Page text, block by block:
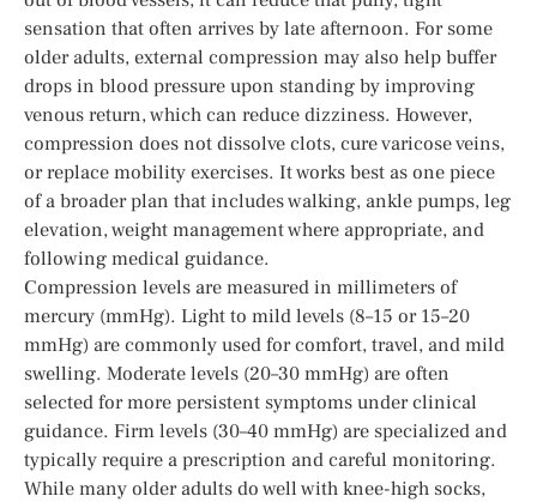
sensation that often arrives by late afternoon. For some
older adults, external compression may also help buffer
drops in blood pressure upon standing by improving
venous return, which can reduce dizziness. However,
compression does not dissolve clots, cure varicose veins,
or replace mobility exercises. It works best as one piece
of a broader plan that includes walking, ankle pumps, leg
elevation, weight management where appropriate, and
following medical guidance.
Compression levels are measured in millimeters of
mercury (mmHg). Light to mild levels (8–15 or 15–20
mmHg) are commonly used for comfort, travel, and mild
swelling. Moderate levels (20–30 mmHg) are often
selected for more persistent symptoms under clinical
guidance. Firm levels (30–40 mmHg) are specialized and
typically require a prescription and careful monitoring.
While many older adults do well with knee-high socks,